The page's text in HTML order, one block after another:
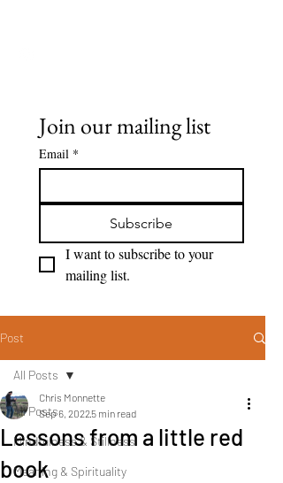
Join our mailing list
Email *
Subscribe
I want to subscribe to your
mailing list.
Post
All Posts
Mindfulness & Stillness
Meaning & Spirituality
All Posts
Lessons from a little red
book
Chris Monnette
Sep 6, 20225 min read